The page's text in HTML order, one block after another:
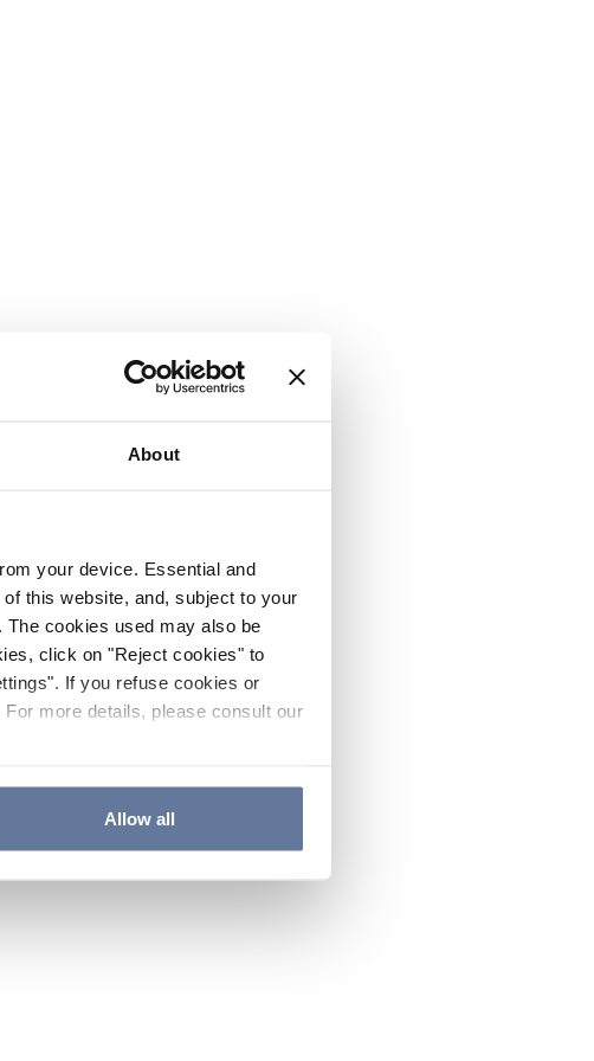
About
your device. Essential and
this website, and, subject to your
cookies used may also be
click on "Reject cookies" to
If you refuse cookies or
more details, please consult our
Allow all